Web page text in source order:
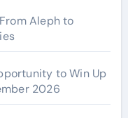
Aleph to
to Win Up
2026